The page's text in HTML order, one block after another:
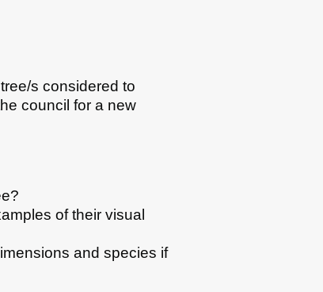
s considered to
council for a new
of their visual
and species if